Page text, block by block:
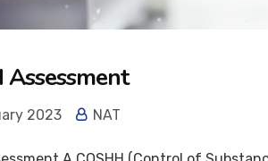
Assessment
2023 NAT